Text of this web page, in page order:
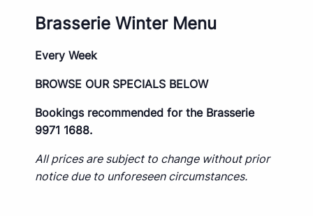
Brasserie Winter Menu
Every Week
BROWSE OUR SPECIALS BELOW
Bookings recommended for the Brasserie
9971 1688.
All prices are subject to change without prior
notice due to unforeseen circumstances.